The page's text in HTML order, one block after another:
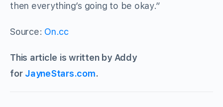
then everything’s going to be okay.”
Source: On.cc
This article is written by Addy
for JayneStars.com.